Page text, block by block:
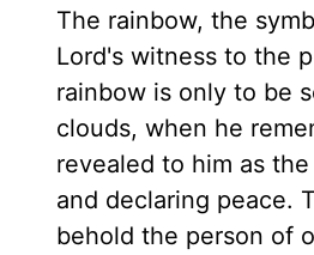
The rainbow, the
Lord's witness to the
rainbow is only to be
clouds, when he
revealed to him as
and declaring peace.
behold the person of